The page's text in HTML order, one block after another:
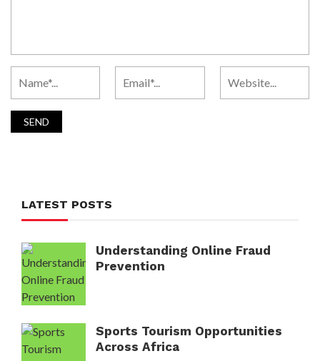
LATEST POSTS
Understanding Online Fraud
Prevention
Sports Tourism Opportunities
Across Africa